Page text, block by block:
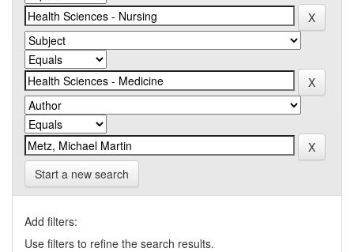
Start a new search
Add filters:
Use filters to refine the search results.